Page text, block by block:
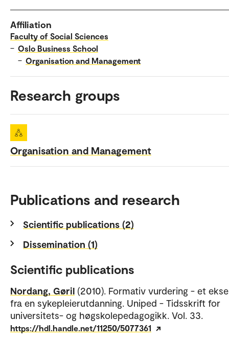
Affiliation
Faculty of Social Sciences
– Oslo Business School
– Organisation and Management
Research groups
Organisation and Management
Publications and research
Scientific publications (2)
Dissemination (1)
Scientific publications
Nordang, Gøril (2010). Formativ vurdering - et
fra en sykepleierutdanning. Uniped - Tidsskrift for
universitets- og høgskolepedagogikk. Vol. 33.
https://hdl.handle.net/11250/5077361